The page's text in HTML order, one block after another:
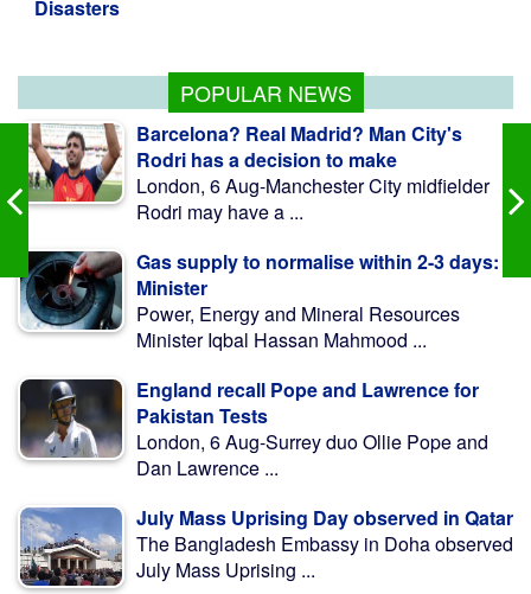
POPULAR NEWS
Barcelona? Real Madrid? Man City's
Rodri has a decision to make
London, 6 Aug-Manchester City midfielder
Rodri may have a ...
Gas supply to normalise within 2-3 days:
Minister
Power, Energy and Mineral Resources
Minister Iqbal Hassan Mahmood ...
England recall Pope and Lawrence for
Pakistan Tests
London, 6 Aug-Surrey duo Ollie Pope and
Dan Lawrence ...
July Mass Uprising Day observed in Qatar
The Bangladesh Embassy in Doha observed
July Mass Uprising ...